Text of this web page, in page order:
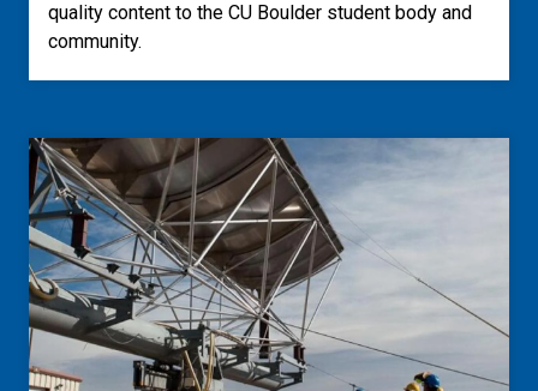
quality content to the CU Boulder student body and
community.